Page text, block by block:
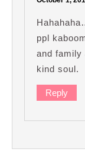
ppl
and family
kind soul.
Reply